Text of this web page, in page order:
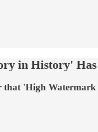
in History'
that 'High